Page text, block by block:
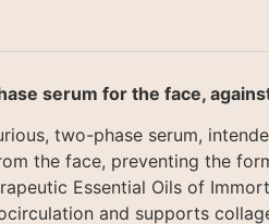
serum for the face,
two-phase serum,
the face, preventing the
Essential Oils of
and supports